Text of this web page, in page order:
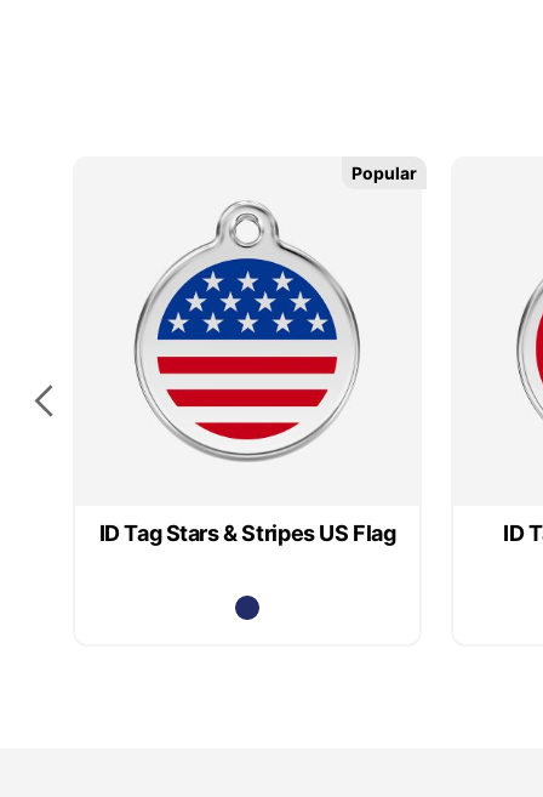
ID Tag Stars & Stripes US Flag
Popular
Popular
ID